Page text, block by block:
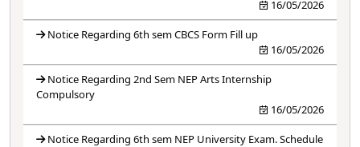
16/05/2026
Notice Regarding 6th sem CBCS Form Fill up
16/05/2026
Notice Regarding 2nd Sem NEP Arts Internship
Compulsory
16/05/2026
Notice Regarding 6th sem NEP University Exam. Schedule